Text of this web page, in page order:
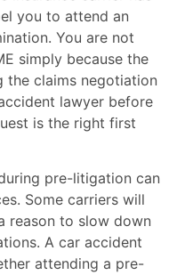
you to attend an
You are not
simply because the
the claims negotiation
lawyer before
is the right first
pre-litigation can
Some carriers will
reason to slow down
A car accident
attending a pre-